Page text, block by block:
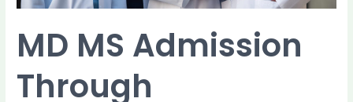
MD MS Admission
Through
Differences